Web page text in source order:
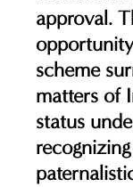
approval.
scheme
matters of
status